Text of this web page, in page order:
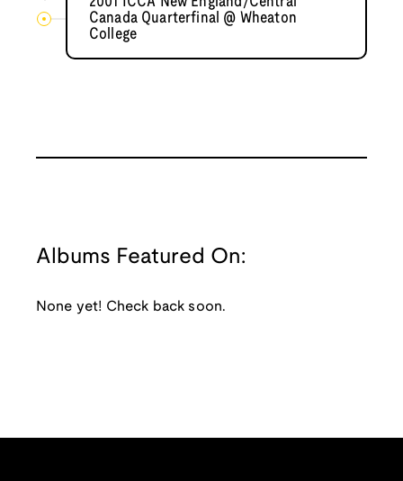
Canada Quarterfinal @ Wheaton
College
Albums Featured On:
None yet! Check back soon.